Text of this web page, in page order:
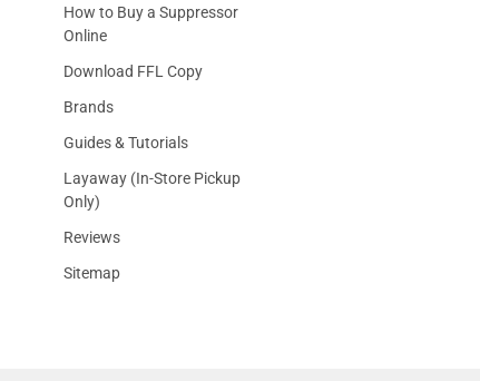
How to Buy a Suppressor
Online
Download FFL Copy
Brands
Guides & Tutorials
Layaway (In-Store Pickup
Only)
Reviews
Sitemap